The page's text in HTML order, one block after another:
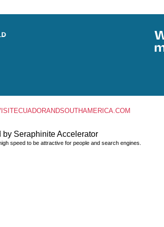
by Seraphinite Accelerator
speed to be attractive for people and search engines.